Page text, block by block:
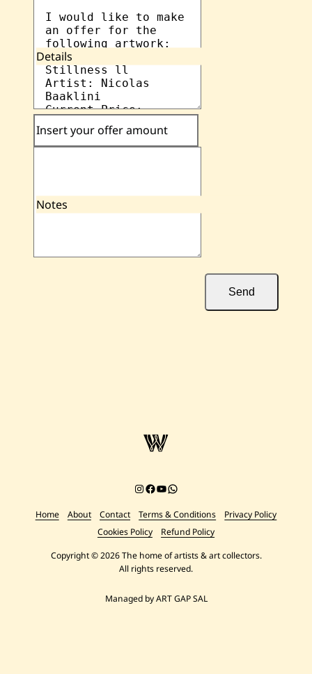
Details
Insert your offer amount
Notes
Send
Instagram
Facebook
YouTube
Chat on WhatsApp
Home About Contact Terms & Conditions
Privacy Policy
Cookies Policy
Refund Policy
Copyright © 2026 The home of artists & art collectors.
All rights reserved.
Managed by ART GAP SAL